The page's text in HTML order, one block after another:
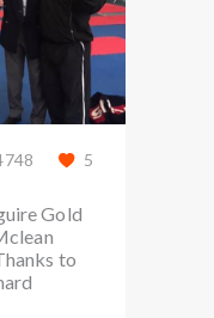
5
Gold
to